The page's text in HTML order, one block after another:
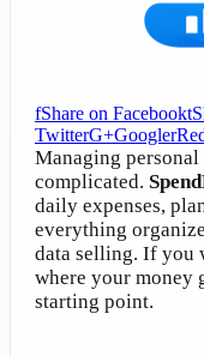
fShare on Facebookt
TwitterG+Googler
Managing
complicated.
daily expenses,
everything
data selling. If you
where your money
starting point.